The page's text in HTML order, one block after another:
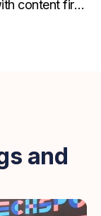
content first
and